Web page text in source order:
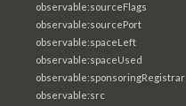
observable:sourceFlags
observable:sourcePort
observable:spaceLeft
observable:spaceUsed
observable:sponsoringRegistrar
observable:src